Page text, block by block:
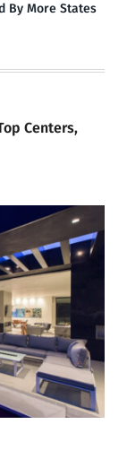
By More States
Centers,